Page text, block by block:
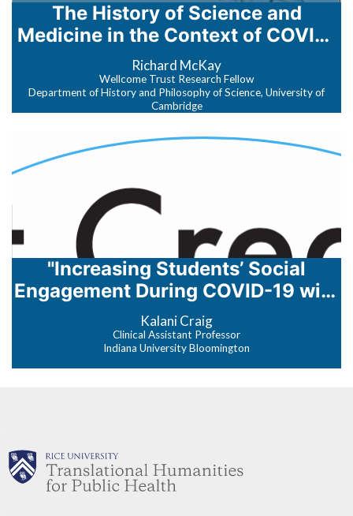
The History of Science and
Medicine in the Context of COVID‐
19
Richard McKay
Wellcome Trust Research Fellow
Department of History and Philosophy of Science, University of
Cambridge
"Increasing Students’ Social
Engagement During COVID-19 with
Net.Create"
Kalani Craig
Clinical Assistant Professor
Indiana University Bloomington